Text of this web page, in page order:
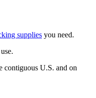
supplies you need.
contiguous U.S. and on